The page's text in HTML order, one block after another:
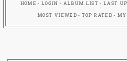
HOME LOGIN ALBUM LIST LAST
MOST VIEWED TOP RATED MY